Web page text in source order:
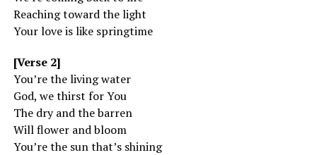
Reaching toward the light
Your love is like springtime
[Verse 2]
You’re the living water
God, we thirst for You
The dry and the barren
Will flower and bloom
You’re the sun that’s shining